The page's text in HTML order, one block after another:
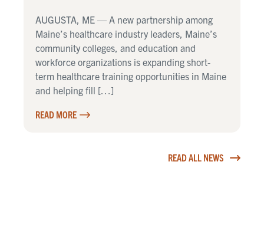
AUGUSTA, ME — A new partnership among
Maine’s healthcare industry leaders, Maine’s
community colleges, and education and
workforce organizations is expanding short-
term healthcare training opportunities in Maine
and helping fill […]
READ MORE
READ ALL NEWS